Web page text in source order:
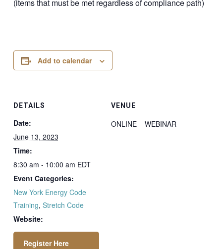
(items that must be met regardless of compliance path)
Add to calendar
DETAILS
Date:
June 13, 2023
Time:
8:30 am - 10:00 am EDT
Event Categories:
New York Energy Code
Training, Stretch Code
Website:
VENUE
ONLINE – WEBINAR